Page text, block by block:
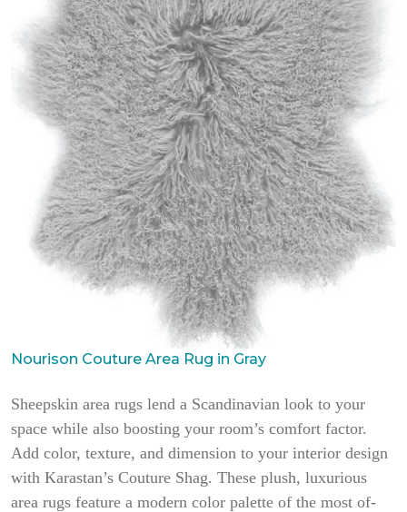
Nourison Couture Area Rug in Gray
Sheepskin area rugs lend a Scandinavian look to your
space while also boosting your room’s comfort factor.
Add color, texture, and dimension to your interior design
with Karastan’s Couture Shag. These plush, luxurious
area rugs feature a modern color palette of the most of-